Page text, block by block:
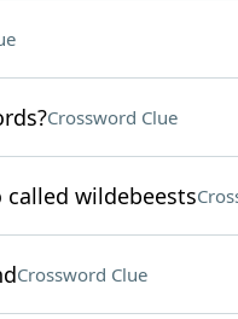
Crossword Clue
wildebeests
Crossword Clue